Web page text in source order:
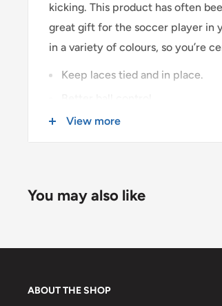
$0 - $175 CAD
kicking. This product has often
great gift for the soccer player in
in a variety of colours, so you’re
Keep laces tied and in place.
Assorted colours.
View more
You may also like
ABOUT THE SHOP